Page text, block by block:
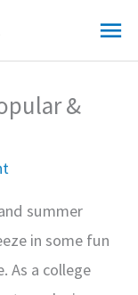
&
summer
in some fun
As a college